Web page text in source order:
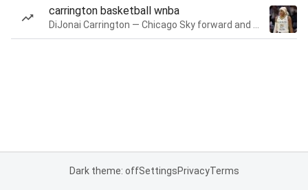
carrington basketball wnba
Dark theme: offSettingsPrivacyTerms